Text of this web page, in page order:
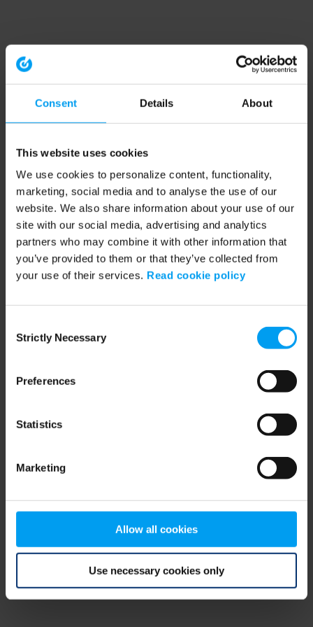
Consent Details About
This website uses cookies
We use cookies to personalize content, functionality,
marketing, social media and to analyse the use of our
website. We also share information about your use of our
site with our social media, advertising and analytics
partners who may combine it with other information that
you’ve provided to them or that they’ve collected from
your use of their services. Read cookie policy
Selection
Strictly Necessary
Preferences
Statistics
Marketing
Allow all cookies
Use necessary cookies only